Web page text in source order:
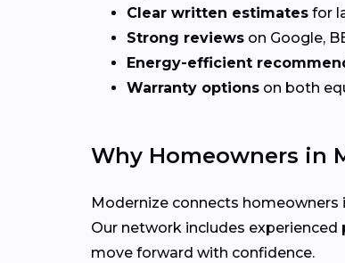
Clear written estimates for
Strong reviews on Google,
Energy-efficient
Warranty options on both
Why Homeowners in
Modernize connects homeowners
Our network includes
move forward with confidence.